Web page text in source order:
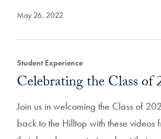
May 26, 2022
Student Experience
Celebrating the Class of
Join us in welcoming the Class of
back to the Hilltop with these videos